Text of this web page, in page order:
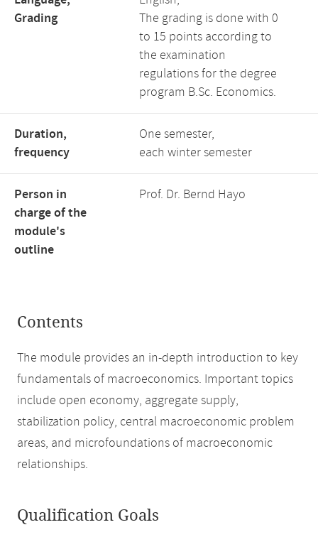
Grading
The grading is done with 0
to 15 points according to
the examination
regulations for the degree
program B.Sc. Economics.
Duration,
frequency
One semester,
each winter semester
Person in
charge of the
module's
outline
Prof. Dr. Bernd Hayo
Contents
The module provides an in-depth introduction to key
fundamentals of macroeconomics. Important topics
include open economy, aggregate supply,
stabilization policy, central macroeconomic problem
areas, and microfoundations of macroeconomic
relationships.
Qualification Goals